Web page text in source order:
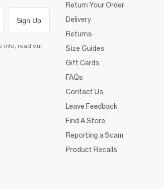
Sign Up
info, read our
Return Your Order
Delivery
Returns
Size Guides
Gift Cards
FAQs
Contact Us
Leave Feedback
Find A Store
Reporting a Scam
Product Recalls